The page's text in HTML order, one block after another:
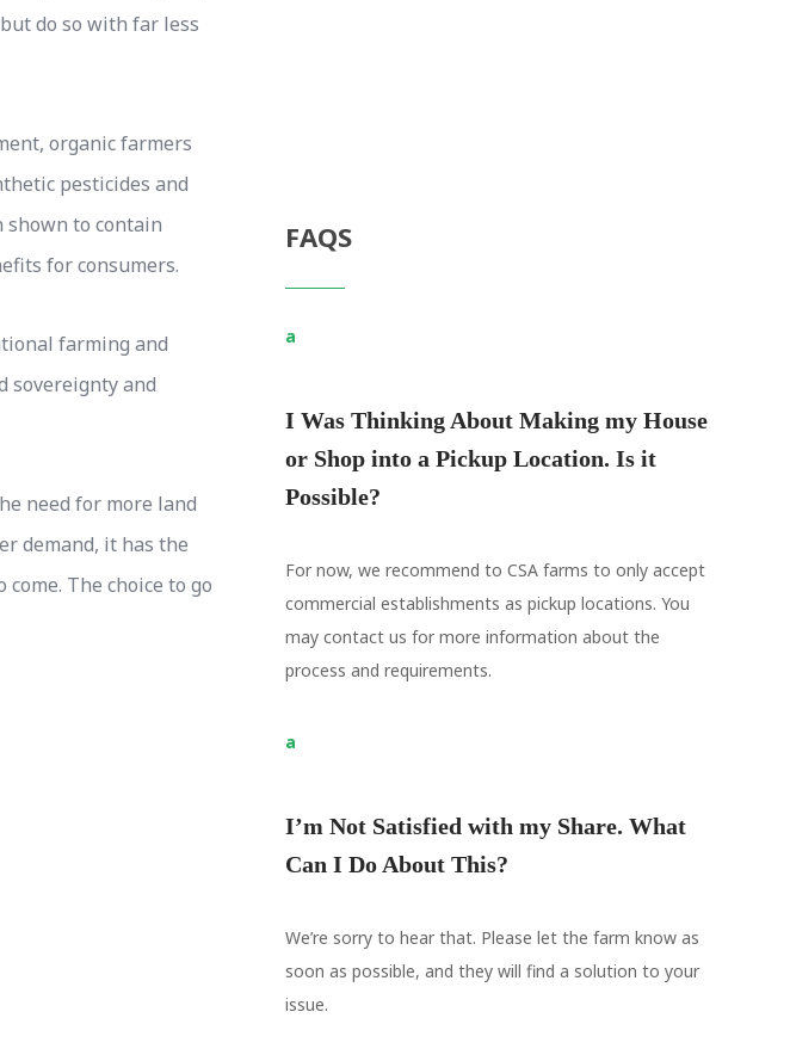
do so with far less
organic farmers
pesticides and
shown to contain
for consumers.
farming and
sovereignty and
need for more land
demand, it has the
The choice to go
FAQS
a
I Was Thinking About Making my House
or Shop into a Pickup Location. Is it
Possible?
For now, we recommend to CSA farms to only accept
commercial establishments as pickup locations. You
may contact us for more information about the
process and requirements.
a
I’m Not Satisfied with my Share. What
Can I Do About This?
We’re sorry to hear that. Please let the farm know as
soon as possible, and they will find a solution to your
issue.